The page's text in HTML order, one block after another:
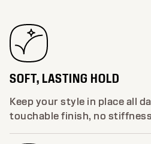
SOFT, LASTING HOLD
Keep your style in place all
touchable finish, no